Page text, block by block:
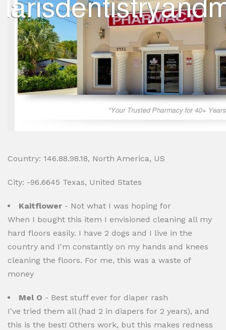
Country: 146.88.98.18, North America, US
City: -96.6645 Texas, United States
Kaitflower - Not what I was hoping for
When I bought this item I envisioned cleaning all my
hard floors easily. I have 2 dogs and I live in the
country and I'm constantly on my hands and knees
cleaning the floors. For me, this was a waste of
money
Mel O - Best stuff ever for diaper rash
I've tried them all (had 2 in diapers for 2 years), and
this is the best! Others work, but this makes redness